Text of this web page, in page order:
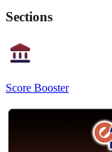
Sections
Score Booster